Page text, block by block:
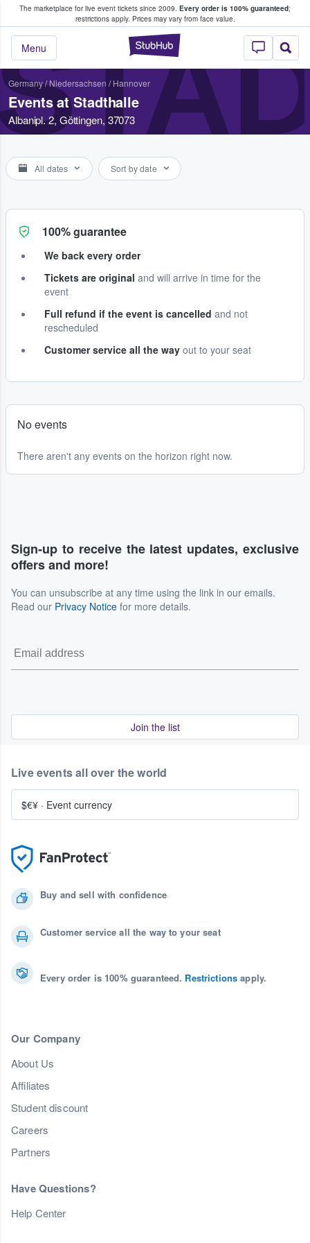
The marketplace for live event tickets since 2009. Every order is 100% guaranteed;
restrictions apply. Prices may vary from face value.
StubHub –
Menu
Fans Buy & Sell Tickets
Germany/ Niedersachsen / Hannover
Events at Stadthalle
Albanipl. 2, Göttingen, 37073
All dates Sort by date
100% guarantee
We back every order
Tickets are original and will arrive in time for the
event
Full refund if the event is cancelled and not
rescheduled
Customer service all the way out to your seat
No events
There aren't any events on the horizon right now.
Sign-up to receive the latest updates, exclusive
offers and more!
You can unsubscribe at any time using the link in our emails.
Read our Privacy Notice for more details.
Join the list
Buy and sell with confidence
Customer service all the way to your seat
Every order is 100% guaranteed. Restrictions apply.
Our Company
About Us
Affiliates
Student discount
Careers
Partners
Have Questions?
Help Center
Live events all over the world
$€¥ · Event currency